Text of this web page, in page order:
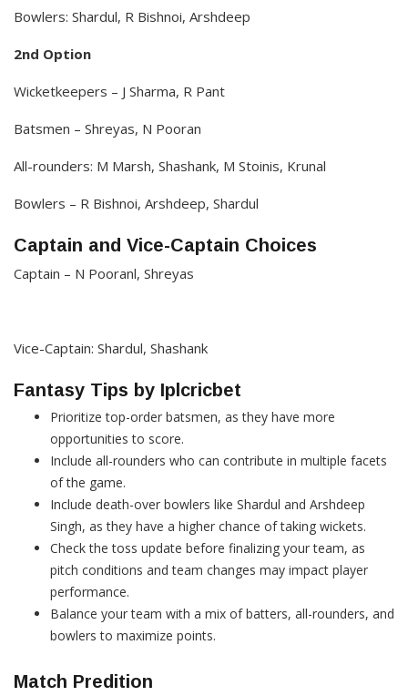
Bowlers: Shardul, R Bishnoi, Arshdeep
2nd Option
Wicketkeepers – J Sharma, R Pant
Batsmen – Shreyas, N Pooran
All-rounders: M Marsh, Shashank, M Stoinis, Krunal
Bowlers – R Bishnoi, Arshdeep, Shardul
Captain and Vice-Captain Choices
Captain – N Pooranl, Shreyas
Vice-Captain: Shardul, Shashank
Fantasy Tips by Iplcricbet
Prioritize top-order batsmen, as they have more
opportunities to score.​
Include all-rounders who can contribute in multiple facets
of the game.
Include death-over bowlers like Shardul and Arshdeep
Singh, as they have a higher chance of taking wickets.
Check the toss update before finalizing your team, as
pitch conditions and team changes may impact player
performance.
Balance your team with a mix of batters, all-rounders, and
bowlers to maximize points.
Match Predition